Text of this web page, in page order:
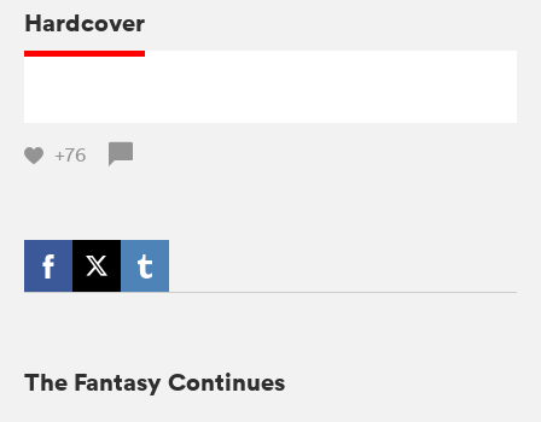
Hardcover
+76
The Fantasy Continues